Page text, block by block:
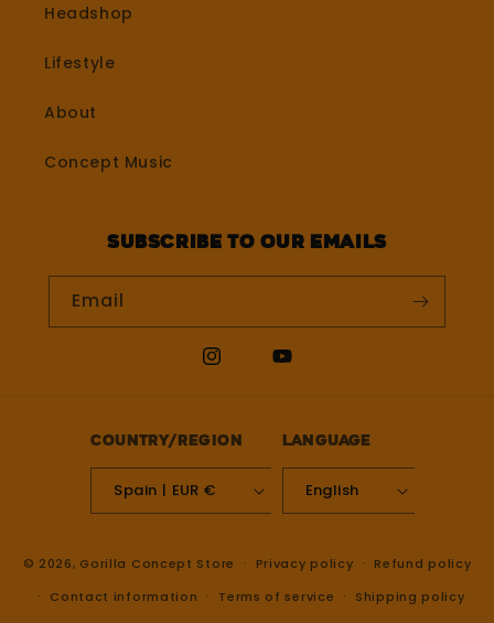
Headshop
Lifestyle
About
Concept Music
Subscribe to our emails
Email
Instagram
Country/region
Spain | EUR €
Language
English
© 2026, Gorilla Concept Store Privacy policy
Refund policy
Contact information
Terms of service
Shipping policy